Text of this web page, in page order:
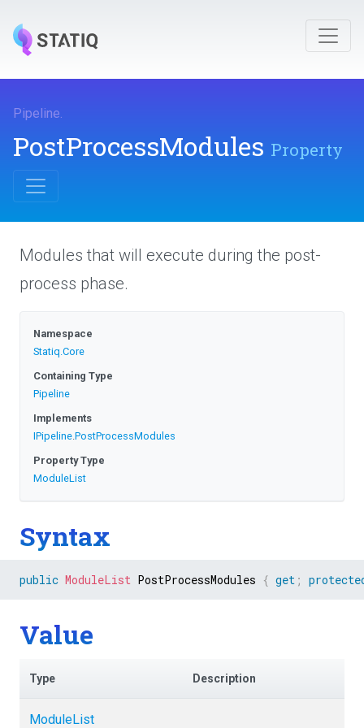
Pipeline.
PostProcessModules Property
Modules that will execute during the post-
process phase.
Namespace
Statiq.Core
Containing Type
Pipeline
Implements
IPipeline.PostProcessModules
Property Type
ModuleList
Syntax
public ModuleList PostProcessModules { get ;
Value
Type Description
ModuleList